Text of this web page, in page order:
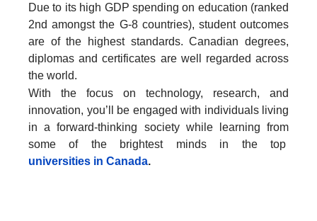
Due to its high GDP spending on education (ranked
2nd amongst the G-8 countries), student outcomes
are of the highest standards. Canadian degrees,
diplomas and certificates are well regarded across
the world.
With the focus on technology, research, and
innovation, you’ll be engaged with individuals living
in a forward-thinking society while learning from
some of the brightest minds in the top
universities in Canada.